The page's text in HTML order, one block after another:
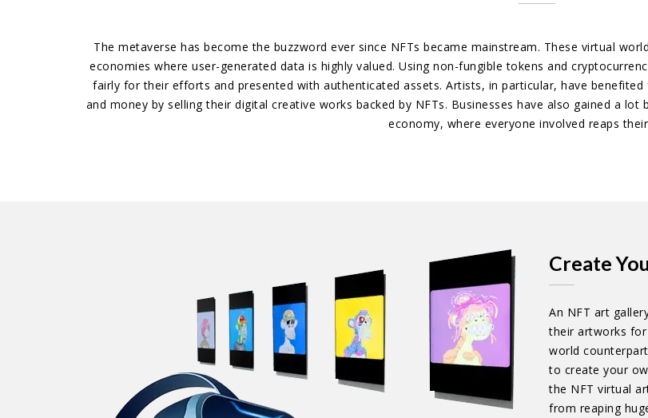
The metaverse has become the buzzword ever since NFTs became mainstream. These virtual
economies where user-generated data is highly valued. Using non-fungible tokens and
fairly for their efforts and presented with authenticated assets. Artists, in particular, have
and money by selling their digital creative works backed by NFTs. Businesses have also gained a
economy, where everyone involved reaps
Create
An NFT art
their artworks
world
to create your
the NFT virtual
from reaping